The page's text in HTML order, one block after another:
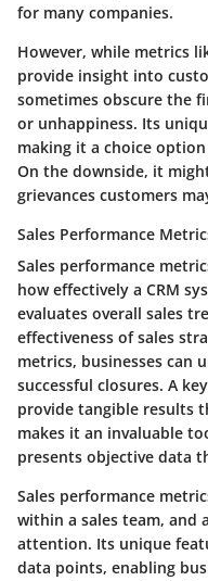
for many companies.
However, while metrics
provide insight into
sometimes obscure the
or unhappiness. Its
making it a choice
On the downside, it
grievances customers
Sales Performance
Sales performance
how effectively a CRM
evaluates overall sales
effectiveness of sales
metrics, businesses can
successful closures. A
provide tangible results
makes it an invaluable
presents objective data
Sales performance
within a sales team, and
attention. Its unique
data points, enabling